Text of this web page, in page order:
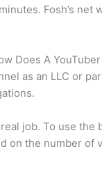
Fosh’s
Does A
as an LLC or
job. To use
the number